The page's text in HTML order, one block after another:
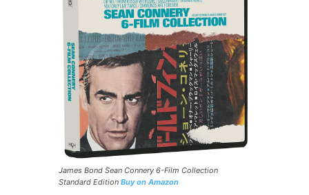
James Bond Sean Connery 6-Film Collection
Standard Edition Buy on Amazon